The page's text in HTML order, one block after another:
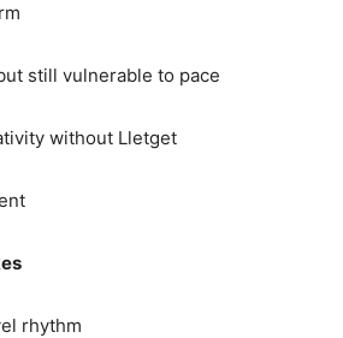
still vulnerable to pace
without Lletget
rhythm